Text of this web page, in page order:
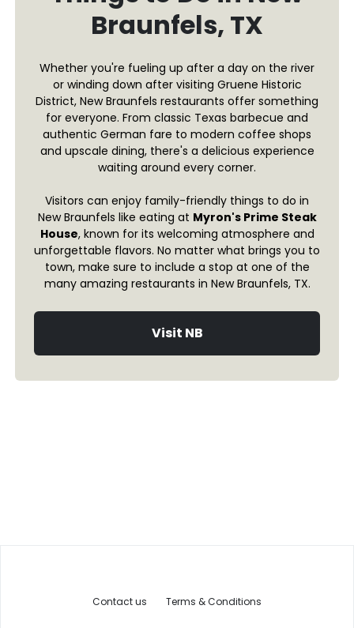
Braunfels, TX
Whether you're fueling up after a day on the river
or winding down after visiting Gruene Historic
District, New Braunfels restaurants offer something
for everyone. From classic Texas barbecue and
authentic German fare to modern coffee shops
and upscale dining, there's a delicious experience
waiting around every corner.
Visitors can enjoy family-friendly things to do in
New Braunfels like eating at Myron's Prime Steak
House, known for its welcoming atmosphere and
unforgettable flavors. No matter what brings you to
town, make sure to include a stop at one of the
many amazing restaurants in New Braunfels, TX.
Visit NB
Contact us Terms & Conditions